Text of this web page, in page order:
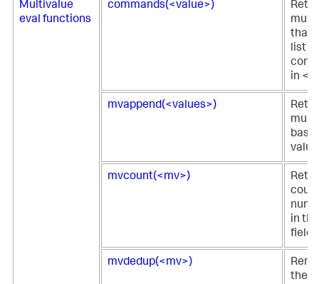
Multivalue
eval functions
commands(<value>)
that
list
in
mvappend(<values>)
mvcount(<mv>)
in
field.
mvdedup(<mv>)
the